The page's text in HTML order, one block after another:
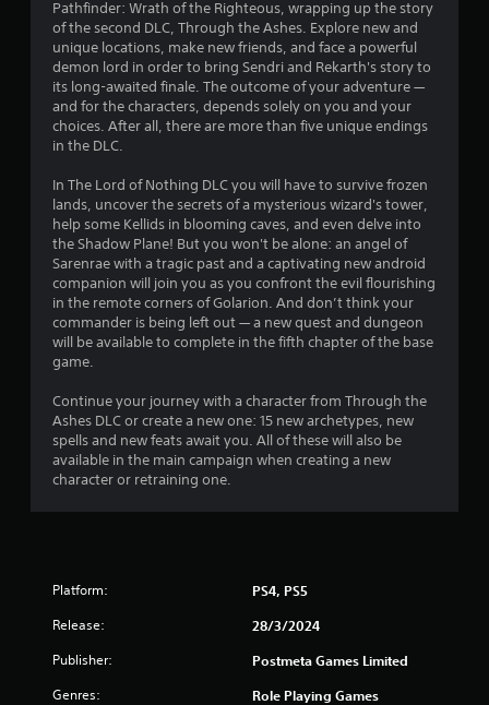
s
t
a
s
o
u
t
o
f
5
t
f
Pathfinder: Wrath of the Righteous, wrapping up the story
of the second DLC, Through the Ashes. Explore new and
unique locations, make new friends, and face a powerful
demon lord in order to bring Sendri and Rekarth's story to
its long-awaited finale. The outcome of your adventure —
and for the characters, depends solely on you and your
choices. After all, there are more than five unique endings
in the DLC.
In The Lord of Nothing DLC you will have to survive frozen
lands, uncover the secrets of a mysterious wizard's tower,
help some Kellids in blooming caves, and even delve into
the Shadow Plane! But you won't be alone: an angel of
Sarenrae with a tragic past and a captivating new android
companion will join you as you confront the evil flourishing
in the remote corners of Golarion. And don’t think your
commander is being left out — a new quest and dungeon
will be available to complete in the fifth chapter of the base
game.
Continue your journey with a character from Through the
Ashes DLC or create a new one: 15 new archetypes, new
spells and new feats await you. All of these will also be
available in the main campaign when creating a new
character or retraining one.
Platform: PS4, PS5
Release: 28/3/2024
Publisher: Postmeta Games Limited
Genres: Role Playing Games